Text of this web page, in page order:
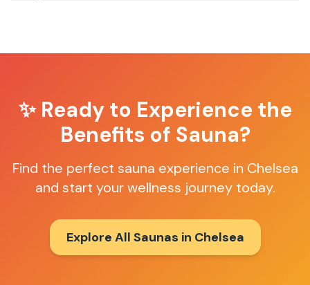
✨ Ready to Experience the
Benefits of Sauna?
Find the perfect sauna experience in Chelsea
and start your wellness journey today.
Explore All Saunas in Chelsea